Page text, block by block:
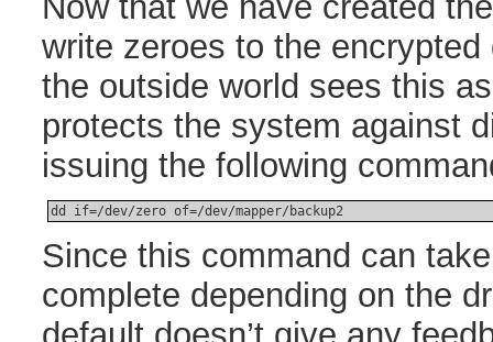
write zeroes to the
the outside world sees this
protects the system against
issuing the following
dd if=/dev/zero of=/dev/mapper/backup2
Since this command can
complete depending on the